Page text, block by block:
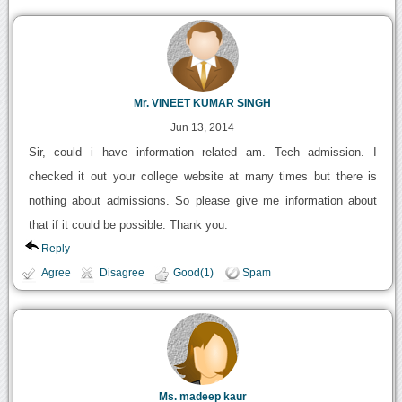
Mr. VINEET KUMAR SINGH
Jun 13, 2014
Sir, could i have information related am. Tech admission. I
checked it out your college website at many times but there is
nothing about admissions. So please give me information about
that if it could be possible. Thank you.
Reply
Agree Disagree Good(1) Spam
Ms. madeep kaur